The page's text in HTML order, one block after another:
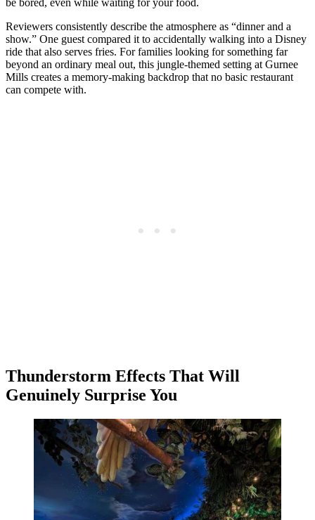
Reviewers consistently describe the atmosphere as “dinner and a
show.” One guest compared it to accidentally walking into a Disney
ride that also serves fries. For families looking for something far
beyond an ordinary meal out, this jungle-themed setting at Gurnee
Mills creates a memory-making backdrop that no basic restaurant
can compete with.
Thunderstorm Effects That Will
Genuinely Surprise You